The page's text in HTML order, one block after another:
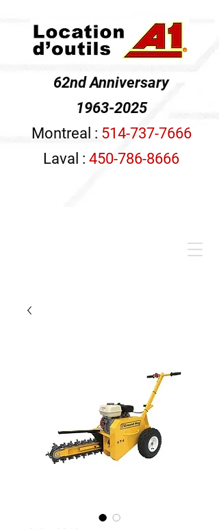
62nd Anniversary
1963-2025
Montreal : 514-737-7666
Laval : 450-786-8666